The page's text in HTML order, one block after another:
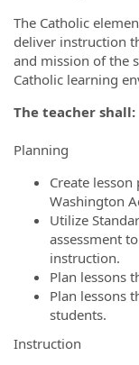
The Catholic
deliver instruction
and mission of the
Catholic learning
The teacher shall:
Planning
Create
Washington
Utilize
assessment
instruction.
Plan lessons
Plan lessons
students.
Instruction